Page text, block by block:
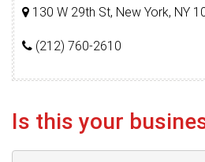
130 W 29th St, New York, NY
(212) 760-2610
Is this your